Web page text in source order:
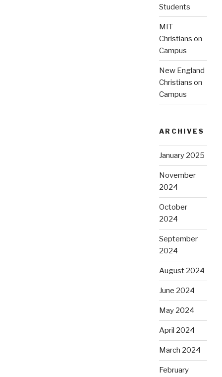
Students
MIT
Christians on
Campus
New England
Christians on
Campus
ARCHIVES
January 2025
November
2024
October
2024
September
2024
August 2024
June 2024
May 2024
April 2024
March 2024
February